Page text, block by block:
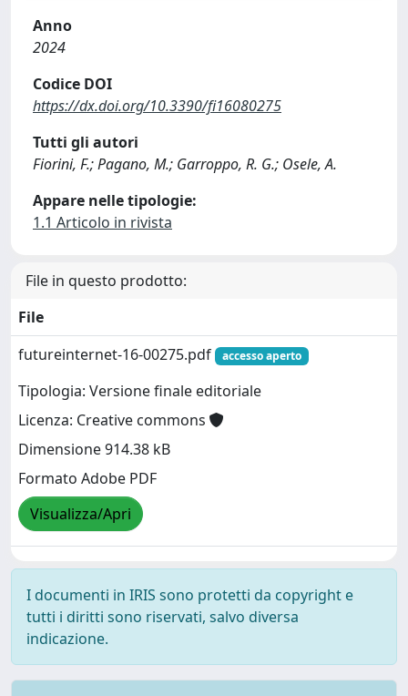
Anno
2024
Codice DOI
https://dx.doi.org/10.3390/fi16080275
Tutti gli autori
Fiorini, F.; Pagano, M.; Garroppo, R. G.; Osele, A.
Appare nelle tipologie:
1.1 Articolo in rivista
File in questo prodotto:
File
futureinternet-16-00275.pdf
accesso aperto
Tipologia: Versione finale editoriale
Licenza: Creative commons
Dimensione 914.38 kB
Formato Adobe PDF
Visualizza/Apri
I documenti in IRIS sono protetti da copyright e
tutti i diritti sono riservati, salvo diversa
indicazione.